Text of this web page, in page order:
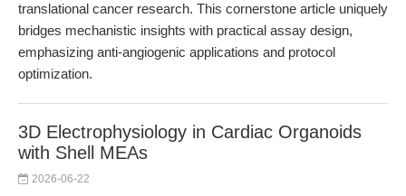
translational cancer research. This cornerstone article uniquely
bridges mechanistic insights with practical assay design,
emphasizing anti-angiogenic applications and protocol
optimization.
3D Electrophysiology in Cardiac Organoids
with Shell MEAs
2026-06-22